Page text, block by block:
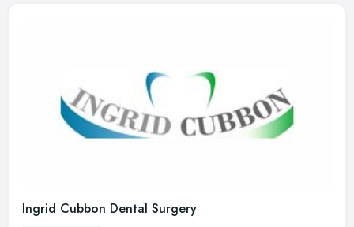
Ingrid Cubbon Dental Surgery